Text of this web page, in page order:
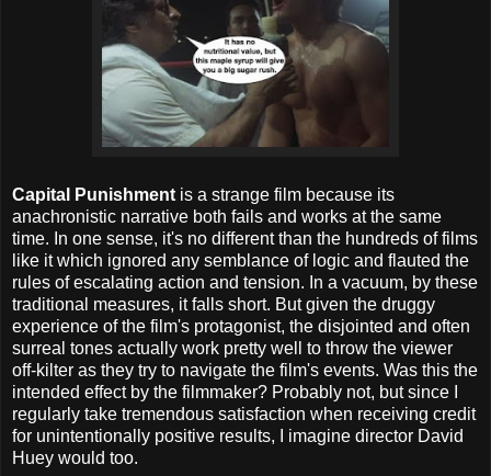
Capital Punishment is a strange film because its
anachronistic narrative both fails and works at the same
time. In one sense, it's no different than the hundreds of films
like it which ignored any semblance of logic and flauted the
rules of escalating action and tension. In a vacuum, by these
traditional measures, it falls short. But given the druggy
experience of the film's protagonist, the disjointed and often
surreal tones actually work pretty well to throw the viewer
off-kilter as they try to navigate the film's events. Was this the
intended effect by the filmmaker? Probably not, but since I
regularly take tremendous satisfaction when receiving credit
for unintentionally positive results, I imagine director David
Huey would too.